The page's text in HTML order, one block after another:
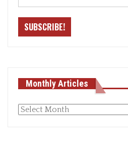
Monthly Articles
Monthly